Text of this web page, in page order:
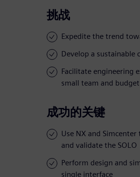
挑战
Expedite the trend
Develop a sustainable
Facilitate engineering
small team and budget
成功的关键
Use NX and
and validate the SOLO
Perform design and
single interface